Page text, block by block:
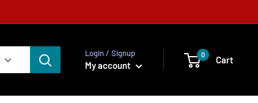
Login / Signup
My account
0 Cart